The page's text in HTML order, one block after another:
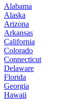
Alabama
Alaska
Arizona
Arkansas
California
Colorado
Connecticut
Delaware
Florida
Georgia
Hawaii